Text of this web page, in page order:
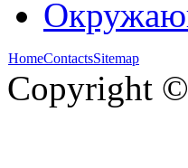
HomeContactsSitemap
Copyright